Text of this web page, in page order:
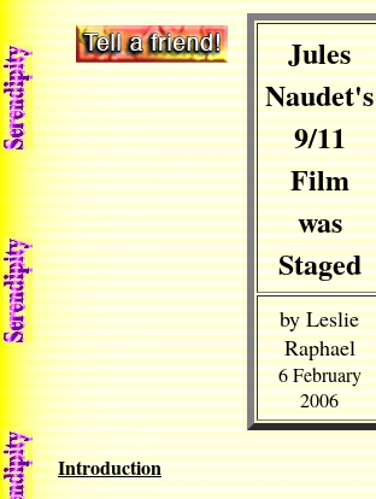
Jules
Naudet's
9/11
Film
was
Staged
by Leslie
Raphael
6 February
2006
Introduction